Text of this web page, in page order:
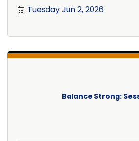
Tuesday Jun 2, 2026
Balance Strong: